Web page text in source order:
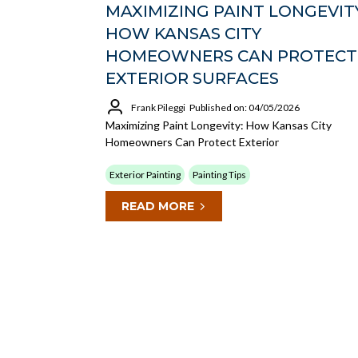
MAXIMIZING PAINT
HOW KANSAS CITY
HOMEOWNERS CAN PROTECT
EXTERIOR SURFACES
Frank Pileggi Published on: 04/05/2026
Maximizing Paint Longevity: How Kansas City
Homeowners Can Protect Exterior
Exterior Painting Painting Tips
READ MORE